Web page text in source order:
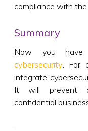
compliance with
Summary
Now, you
cybersecurity . For
integrate
It will prevent
confidential